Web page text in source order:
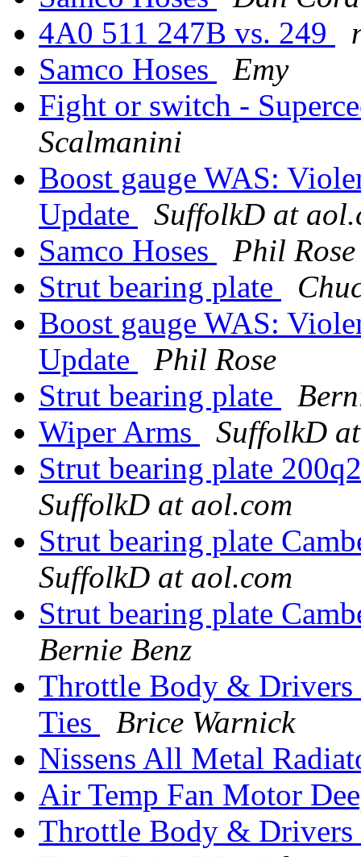
4A0 511 247B vs. 249
Samco Hoses
Emy
Fight or switch -
Scalmanini
Boost gauge WAS:
Update
SuffolkD at
Samco Hoses
Phil Rose
Strut bearing plate
Boost gauge WAS:
Update
Phil Rose
Strut bearing plate
Wiper Arms
SuffolkD
Strut bearing plate
SuffolkD at aol.com
Strut bearing plate
SuffolkD at aol.com
Strut bearing plate
Bernie Benz
Throttle Body &
Ties
Brice Warnick
Nissens All Metal
Air Temp Fan Motor
Throttle Body &